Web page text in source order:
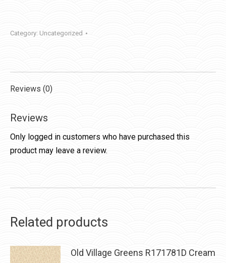
Category: Uncategorized
Reviews (0)
Reviews
Only logged in customers who have purchased this
product may leave a review.
Related products
Old Village Greens R171781D Cream